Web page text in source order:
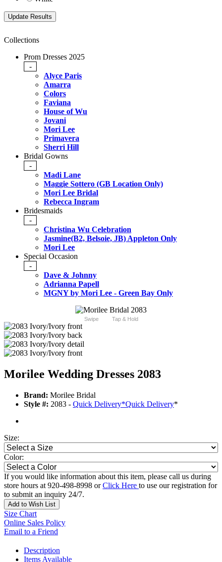
Collections
Prom Dresses 2025
-
Alyce Paris
Amarra
Colors
Faviana
House of Wu
Jovani
Mori Lee
Primavera
Sherri Hill
Bridal Gowns
-
Madi Lane
Maggie Sottero (GB Location Only)
Mori Lee Bridal
Rebecca Ingram
Bridesmaids
-
Christina Wu Celebration
Jasmine(B2, Belsoie, JB) Appleton Only
Mori Lee
Special Occasion
-
Dave & Johnny
Adrianna Papell
MGNY by Mori Lee - Green Bay Only
Swipe Tap & Hold
Morilee Wedding Dresses 2083
Brand: Morilee Bridal
Style #: 2083 - Quick Delivery*Quick Delivery*
Size:
Color:
If you would like information about this item, please call us during
store hours at 920-498-8998 orClick Here to use our registration for
to submit an inquiry 24/7.
Add to Wish List
Size Chart
Online Sales Policy
Email to a Friend
Description
Items Available